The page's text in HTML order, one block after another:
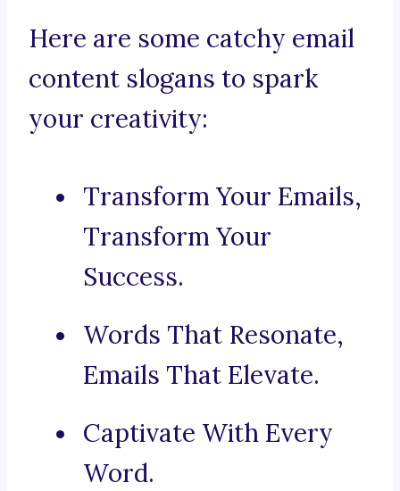
Here are some catchy email
content slogans to spark
your creativity:
Transform Your Emails,
Transform Your
Success.
Words That Resonate,
Emails That Elevate.
Captivate With Every
Word.